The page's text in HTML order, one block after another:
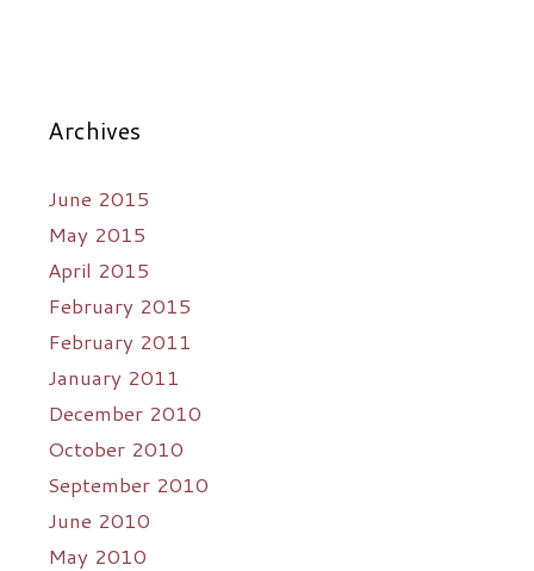
Archives
June 2015
May 2015
April 2015
February 2015
February 2011
January 2011
December 2010
October 2010
September 2010
June 2010
May 2010